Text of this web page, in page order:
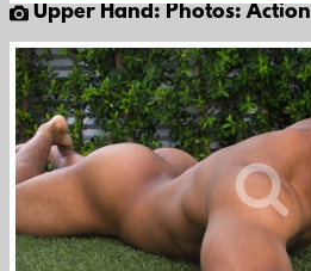
Upper Hand: Photos: Action